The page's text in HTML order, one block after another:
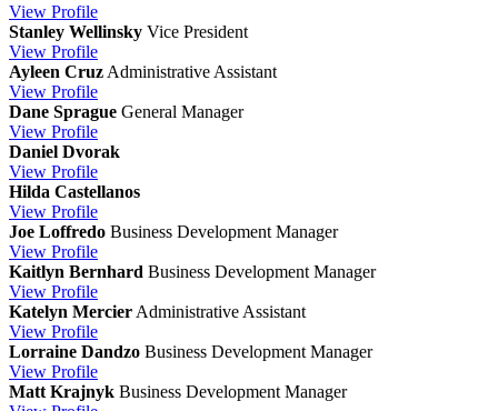
View Profile
Stanley Wellinsky Vice President
View Profile
Ayleen Cruz Administrative Assistant
View Profile
Dane Sprague General Manager
View Profile
Daniel Dvorak
View Profile
Hilda Castellanos
View Profile
Joe Loffredo Business Development Manager
View Profile
Kaitlyn Bernhard Business Development Manager
View Profile
Katelyn Mercier Administrative Assistant
View Profile
Lorraine Dandzo Business Development Manager
View Profile
Matt Krajnyk Business Development Manager